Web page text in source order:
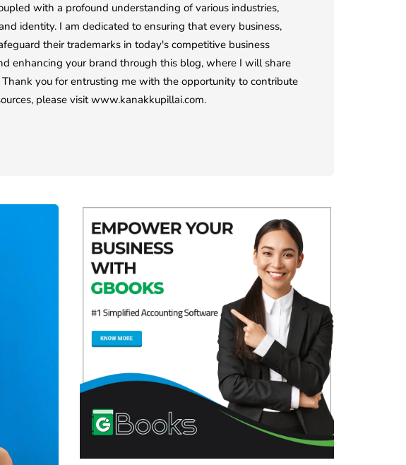
with a profound understanding of various industries,
identity. I am dedicated to ensuring that every business,
their trademarks in today's competitive business
enhancing your brand through this blog, where I will share
you for entrusting me with the opportunity to contribute
please visit www.kanakkupillai.com.